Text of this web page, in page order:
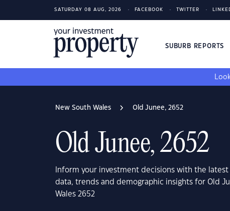
SATURDAY 08 AUG, 2026 FACEBOOK TWITTER
SUBURB REPORTS
New South Wales Old Junee, 2652
Old Junee, 2652
Inform your investment decisions with the
data, trends and demographic insights for Old
Wales 2652